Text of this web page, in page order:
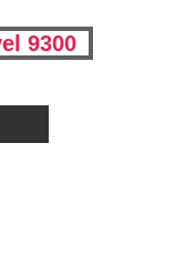
9300